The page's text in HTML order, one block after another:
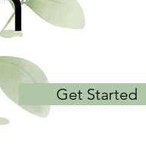
Get Started